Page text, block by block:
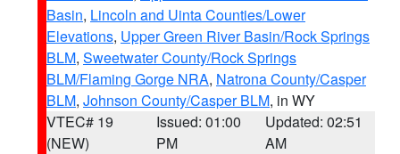
Basin, Lincoln and Uinta Counties/Lower
Elevations, Upper Green River Basin/Rock Springs
BLM, Sweetwater County/Rock Springs
BLM/Flaming Gorge NRA, Natrona County/Casper
BLM, Johnson County/Casper BLM, in WY
VTEC# 19
(NEW)
Issued: 01:00
PM
Updated: 02:51
AM